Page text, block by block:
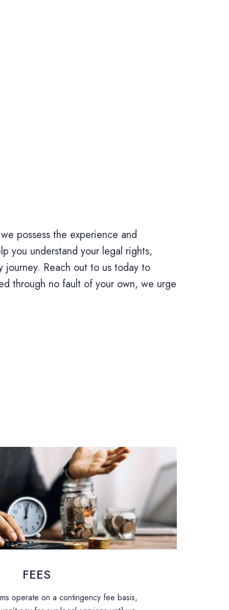
possess the experience and
you understand your legal rights,
journey. Reach out to us today to
through no fault of your own, we urge
FEES
operate on a contingency fee basis,